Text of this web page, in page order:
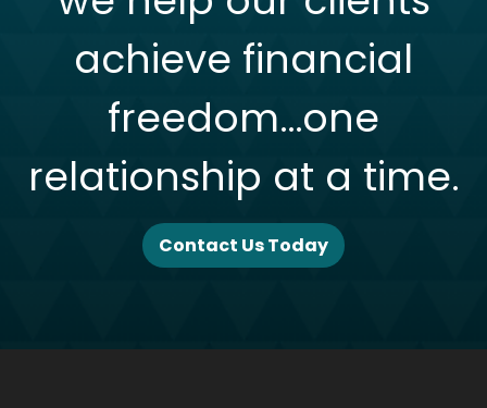
achieve financial
freedom…one
relationship at a time.
Contact Us Today